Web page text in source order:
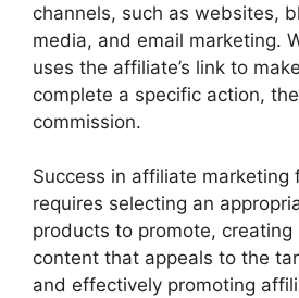
channels, such as websites,
media, and email marketing.
uses the affiliate’s link to
complete a specific action,
commission.
Success in affiliate marketing
requires selecting an
products to promote,
content that appeals to the
and effectively promoting